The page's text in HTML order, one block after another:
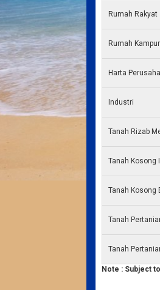
Rumah Rakyat
Rumah
Harta
Industri
Tanah Rizab
Tanah Kosong
Tanah Kosong
Tanah
Tanah
Note : Subject